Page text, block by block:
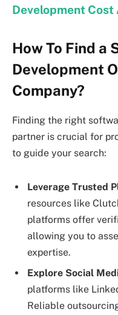
Development
How To Find a
Development
Company?
Finding the right
partner is crucial for
to guide your search:
Leverage Trusted
resources like
platforms offer
allowing you to
expertise.
Explore Social
platforms like
Reliable